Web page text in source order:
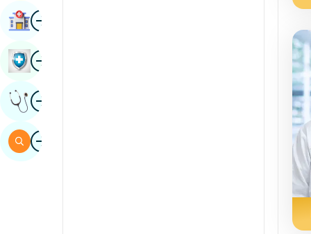
ImageFind Hospital
ImageBook Health Checkup
ImageGet Expert Opinion
ImageSearch